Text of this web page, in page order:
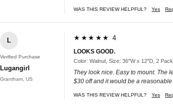
WAS THIS REVIEW HELPFUL? Yes
L
Verified Purchase
Lugangirl
Grantham, US
★★★★★ 4
LOOKS GOOD.
Color: Walnut, Size: 36"W x 12"D, 2 Pack
They look nice. Easy to mount. The
$30 off and it would be a
WAS THIS REVIEW HELPFUL? Yes